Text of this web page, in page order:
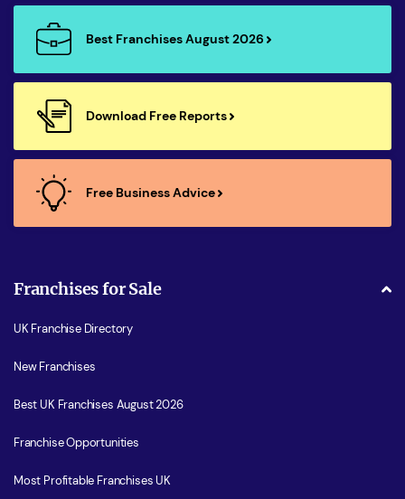
Best Franchises August 2026
Download Free Reports
Free Business Advice
Franchises for Sale
UK Franchise Directory
New Franchises
Best UK Franchises August 2026
Franchise Opportunities
Most Profitable Franchises UK